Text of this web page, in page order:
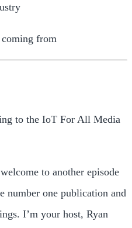
coming from
to the IoT For All Media
to another episode
number one publication and
I’m your host, Ryan